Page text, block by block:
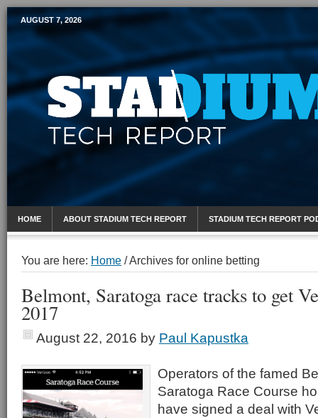
Mobile Sports Report
AUGUST 7, 2026
HOME ABOUT STADIUM TECH REPORT STADIUM TECH REPORT
You are here: Home /Archives for online betting
Belmont, Saratoga race tracks to get
2017
August 22, 2016 by Paul Kapustka
Operators of the famed
Saratoga Race Course
have signed a deal with